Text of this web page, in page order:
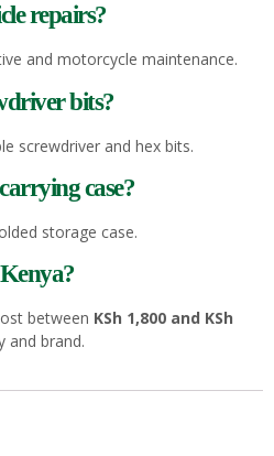
repairs?
and motorcycle maintenance.
bits?
screwdriver and hex bits.
case?
storage case.
between KSh 1,800 and KSh
and brand.